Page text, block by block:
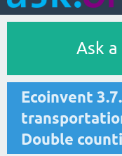
Ask
Ecoinvent
Double